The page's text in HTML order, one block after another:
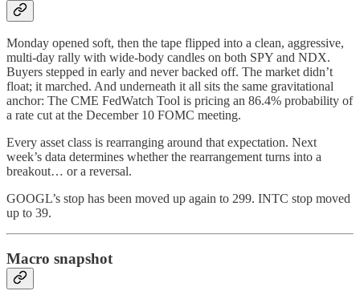
Monday opened soft, then the tape flipped into a clean, aggressive,
multi-day rally with wide-body candles on both SPY and NDX.
Buyers stepped in early and never backed off. The market didn’t
float; it marched. And underneath it all sits the same gravitational
anchor: The CME FedWatch Tool is pricing an 86.4% probability of
a rate cut at the December 10 FOMC meeting.
Every asset class is rearranging around that expectation. Next
week’s data determines whether the rearrangement turns into a
breakout… or a reversal.
GOOGL’s stop has been moved up again to 299. INTC stop moved
up to 39.
Macro snapshot